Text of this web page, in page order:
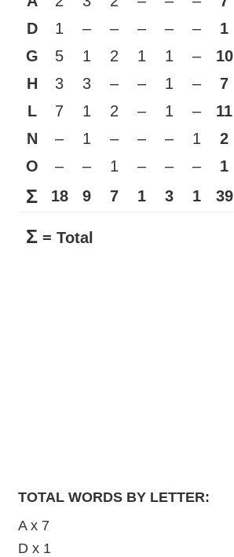
D
1 – – – – –
1
G
5 1 2 1 1 –
10
H
3 3 – – 1 –
7
L
7 1 2 – 1 –
11
N
– 1 – – – 1
2
O
– – 1 – – – 1
Σ 18 9 7 1 3 1 39
Σ = Total
TOTAL WORDS BY LETTER:
A x 7
D x 1